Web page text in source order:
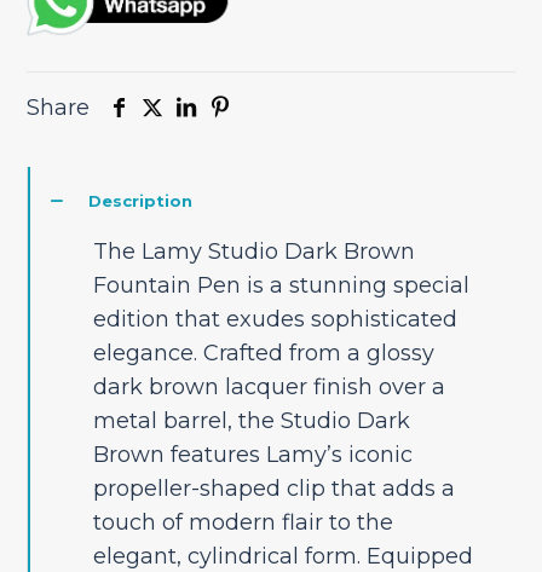
Share
Description
The Lamy Studio Dark Brown
Fountain Pen is a stunning special
edition that exudes sophisticated
elegance. Crafted from a glossy
dark brown lacquer finish over a
metal barrel, the Studio Dark
Brown features Lamy’s iconic
propeller-shaped clip that adds a
touch of modern flair to the
elegant, cylindrical form. Equipped